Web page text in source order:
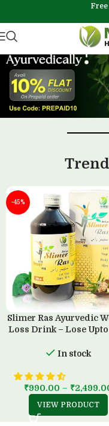
-45%
Slimer Ras Ayurvedic
Loss Drink – Lose Upto
In stock
₹990.00 – ₹
VIEW PRODUCT